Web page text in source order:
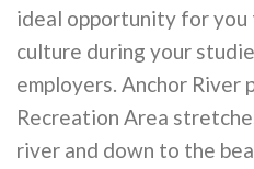
ideal opportunity for
culture during your
employers. Anchor River
Recreation Area
river and down to the